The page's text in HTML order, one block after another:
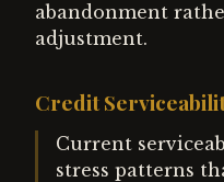
abandonment
adjustment.
Credit
Current
stress patterns